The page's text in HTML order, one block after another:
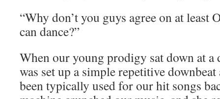
“Why don’t you guys agree on at least
can dance?”
When our young prodigy sat down at
was set up a simple repetitive
been typically used for our hit songs